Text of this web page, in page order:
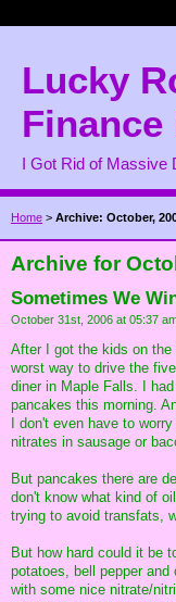
Lucky
Finance
I Got Rid of Massive
Home > Archive: October,
Archive for
Sometimes We
October 31st, 2006 at 05:37
After I got the kids on
worst way to drive the
diner in Maple Falls. I
pancakes this morning.
I don't even have to
nitrates in sausage or
But pancakes there are
don't know what kind of
trying to avoid transfats,
But how hard could it be
potatoes, bell pepper
with some nice nitrate/